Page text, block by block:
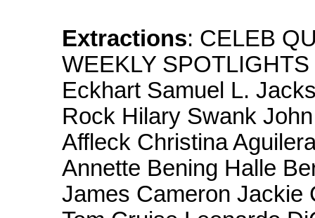
Extractions: CELEB
WEEKLY
Eckhart Samuel L.
Rock Hilary Swank
Affleck Christina
Annette Bening Halle
James Cameron Jackie